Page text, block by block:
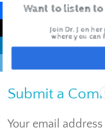
professional to
Submit a
Your email
Want to listen
Join Dr. J on her
where you can